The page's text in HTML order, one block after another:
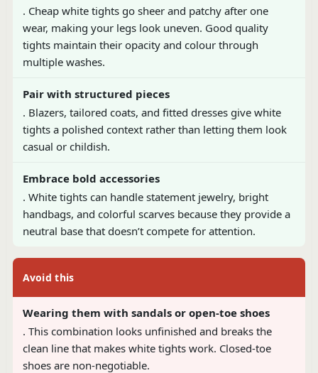
. Cheap white tights go sheer and patchy after one
wear, making your legs look uneven. Good quality
tights maintain their opacity and colour through
multiple washes.
Pair with structured pieces
. Blazers, tailored coats, and fitted dresses give white
tights a polished context rather than letting them look
casual or childish.
Embrace bold accessories
. White tights can handle statement jewelry, bright
handbags, and colorful scarves because they provide a
neutral base that doesn’t compete for attention.
Avoid this
Wearing them with sandals or open-toe shoes
. This combination looks unfinished and breaks the
clean line that makes white tights work. Closed-toe
shoes are non-negotiable.